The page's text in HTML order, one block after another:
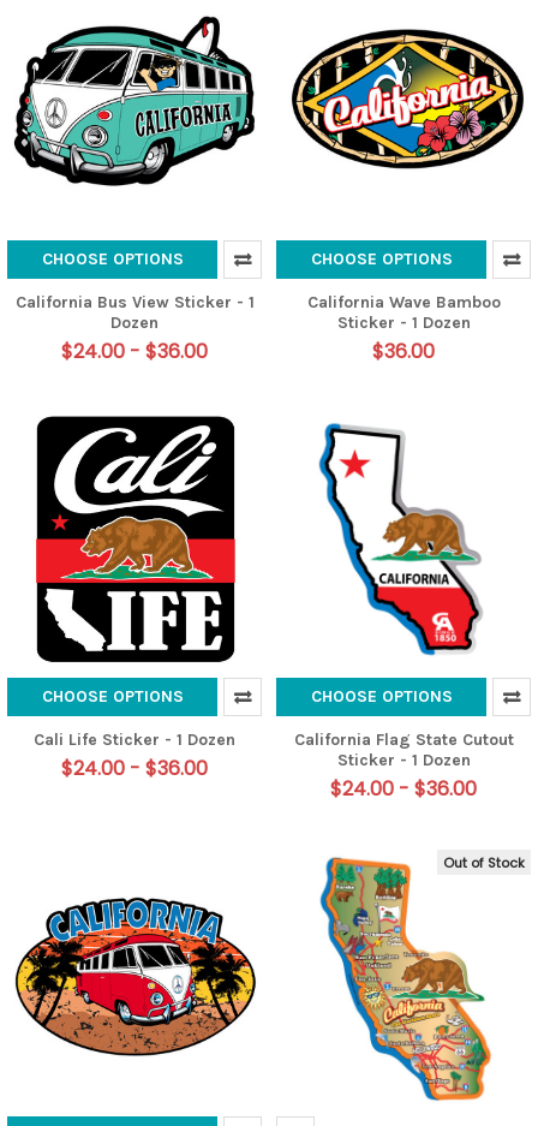
CHOOSE OPTIONS
California Bus View Sticker - 1
Dozen
$24.00 - $36.00
CHOOSE OPTIONS
California Wave Bamboo
Sticker - 1 Dozen
$36.00
CHOOSE OPTIONS
Cali Life Sticker - 1 Dozen
$24.00 - $36.00
CHOOSE OPTIONS
California Flag State Cutout
Sticker - 1 Dozen
$24.00 - $36.00
Out of Stock